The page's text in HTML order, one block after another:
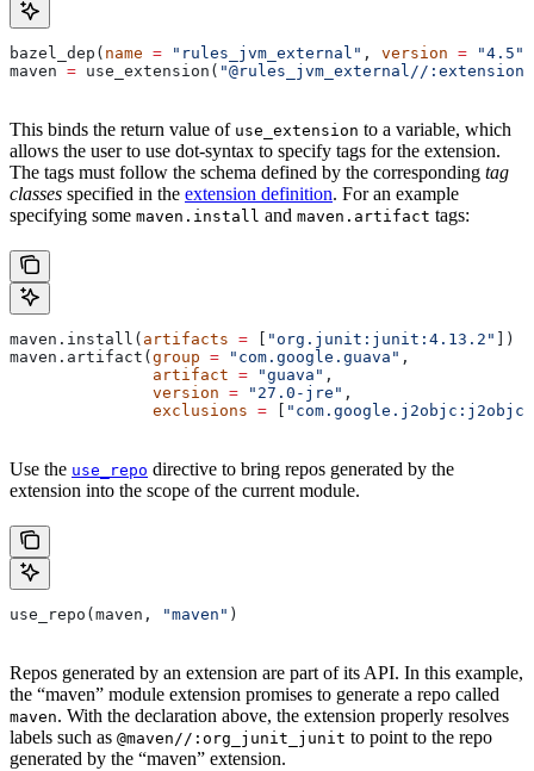
bazel_dep( name = "rules_jvm_external" , version = "4.5"
maven = use_extension( "@rules_jvm_external//
This binds the return value of use_extension to a variable, which
allows the user to use dot-syntax to specify tags for the extension.
The tags must follow the schema defined by the corresponding tag
classes specified in the extension definition. For an example
specifying some maven.install and maven.artifact tags:
maven.install( artifacts = "org.junit:junit:4.13.2"
])
maven.artifact( group = "com.google.guava" ,
               artifact
= "guava" ,
               version
= "27.0-jre" ,
               exclusions
=
Use the use_repo directive to bring repos generated by the
extension into the scope of the current module.
use_repo(maven, "maven" )
Repos generated by an extension are part of its API. In this example,
the “maven” module extension promises to generate a repo called
maven. With the declaration above, the extension properly resolves
labels such as @maven//:org_junit_junit to point to the repo
generated by the “maven” extension.